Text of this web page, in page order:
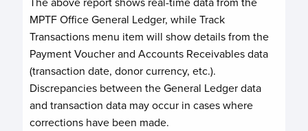
MPTF Office General Ledger, while Track
Transactions menu item will show details from the
Payment Voucher and Accounts Receivables data
(transaction date, donor currency, etc.).
Discrepancies between the General Ledger data
and transaction data may occur in cases where
corrections have been made.